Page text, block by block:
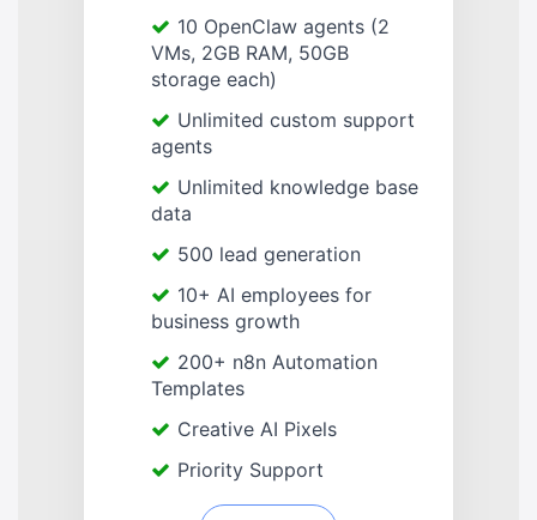
10 OpenClaw agents (2
VMs, 2GB RAM, 50GB
storage each)
Unlimited custom support
agents
Unlimited knowledge base
data
500 lead generation
10+ AI employees for
business growth
200+ n8n Automation
Templates
Creative AI Pixels
Priority Support